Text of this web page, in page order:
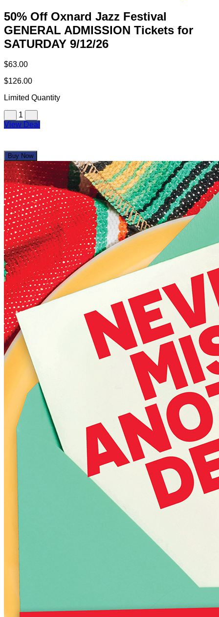
50% Off Oxnard Jazz Festival
GENERAL ADMISSION Tickets for
SATURDAY 9/12/26
$63.00
$126.00
Limited Quantity
1
View Deal
Buy Now